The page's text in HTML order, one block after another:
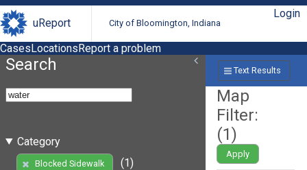
uReport City of Bloomington, Indiana
Login
CasesLocationsReport a problem
Search
Category
Blocked Sidewalk
(1)
Text Results
Map
Filter:
(1)
Apply